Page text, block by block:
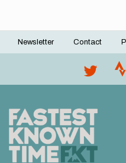
Footer
Newsletter Contact